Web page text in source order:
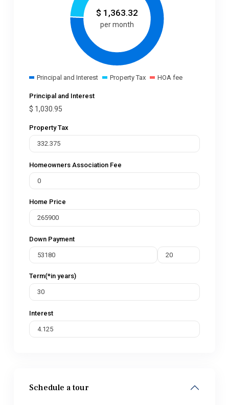
$ 1,363.32
per month
Principal and Interest Property Tax HOA fee
Principal and Interest
$ 1,030.95
Property Tax
Homeowners Association Fee
Home Price
Down Payment
Term(*in years)
Interest
Schedule a tour